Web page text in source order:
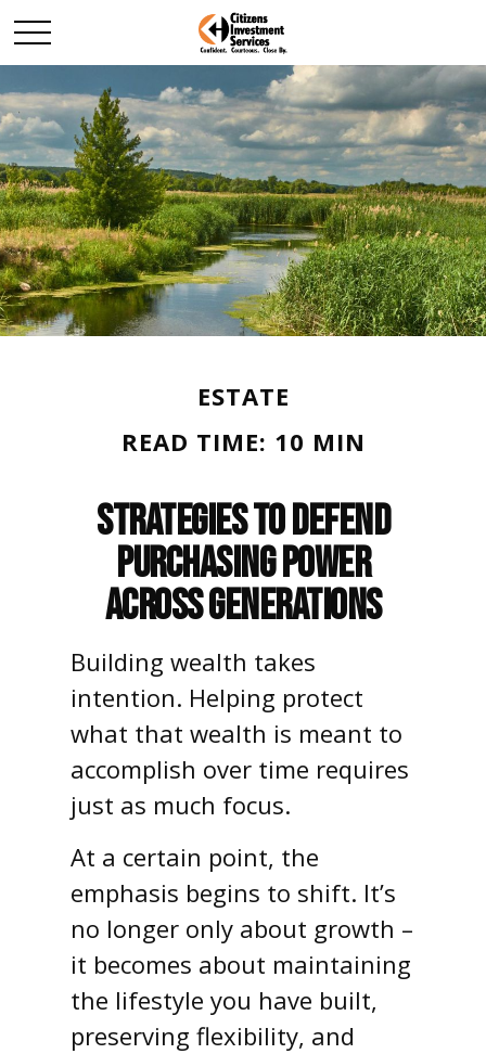
ESTATE
READ TIME: 10 MIN
Strategies to Defend
Purchasing Power
Across Generations
Building wealth takes
intention. Helping protect
what that wealth is meant to
accomplish over time requires
just as much focus.
At a certain point, the
emphasis begins to shift. It’s
no longer only about growth –
it becomes about maintaining
the lifestyle you have built,
preserving flexibility, and